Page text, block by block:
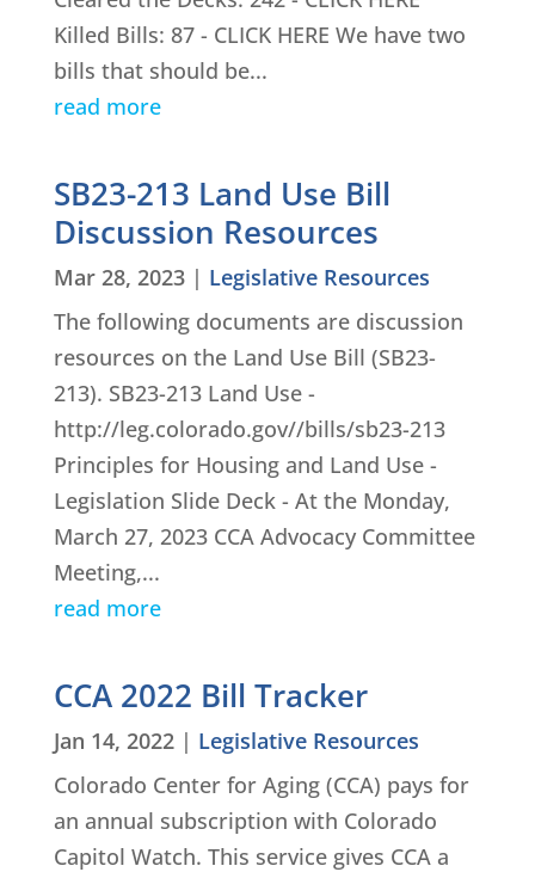
Killed Bills: 87 - CLICK HERE We have two
bills that should be...
read more
SB23-213 Land Use Bill
Discussion Resources
Mar 28, 2023| Legislative Resources
The following documents are discussion
resources on the Land Use Bill (SB23-
213). SB23-213 Land Use -
http://leg.colorado.gov//bills/sb23-213
Principles for Housing and Land Use -
Legislation Slide Deck - At the Monday,
March 27, 2023 CCA Advocacy Committee
Meeting,...
read more
CCA 2022 Bill Tracker
Jan 14, 2022| Legislative Resources
Colorado Center for Aging (CCA) pays for
an annual subscription with Colorado
Capitol Watch. This service gives CCA a